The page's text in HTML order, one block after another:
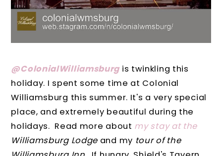
@ColonialWilliamsburgis twinkling this
holiday. I spent some time at Colonial
Williamsburg this summer. It's a very special
place, and extremely beautiful during the
holidays. Read more about my stay at the
Williamsburg Lodge and my tour of the